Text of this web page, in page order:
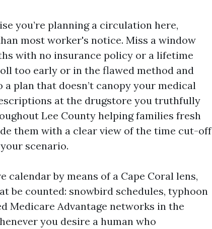
you’re planning a circulation here,
most worker's notice. Miss a window
with no insurance policy or a lifetime
too early or in the flawed method and
plan that doesn’t canopy your medical
at the drugstore you truthfully
Lee County helping families fresh
them with a clear view of the time cut-off
scenario.
calendar by means of a Cape Coral lens,
be counted: snowbird schedules, typhoon
Medicare Advantage networks in the
you desire a human who